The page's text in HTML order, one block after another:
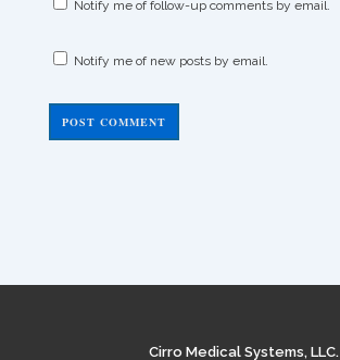
Notify me of follow-up comments by email.
Notify me of new posts by email.
Cirro Medical Systems, LLC.